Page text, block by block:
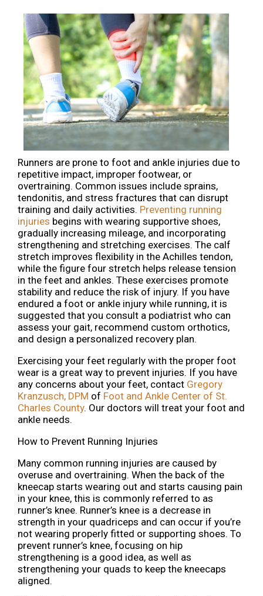
Runners are prone to foot and ankle injuries due to
repetitive impact, improper footwear, or
overtraining. Common issues include sprains,
tendonitis, and stress fractures that can disrupt
training and daily activities. Preventing running
injuries begins with wearing supportive shoes,
gradually increasing mileage, and incorporating
strengthening and stretching exercises. The calf
stretch improves flexibility in the Achilles tendon,
while the figure four stretch helps release tension
in the feet and ankles. These exercises promote
stability and reduce the risk of injury. If you have
endured a foot or ankle injury while running, it is
suggested that you consult a podiatrist who can
assess your gait, recommend custom orthotics,
and design a personalized recovery plan.
Exercising your feet regularly with the proper foot
wear is a great way to prevent injuries. If you have
any concerns about your feet, contact Gregory
Kranzusch, DPM of Foot and Ankle Center of St.
Charles County. Our doctors will treat your foot and
ankle needs.
How to Prevent Running Injuries
Many common running injuries are caused by
overuse and overtraining. When the back of the
kneecap starts wearing out and starts causing pain
in your knee, this is commonly referred to as
runner’s knee. Runner’s knee is a decrease in
strength in your quadriceps and can occur if you’re
not wearing properly fitted or supporting shoes. To
prevent runner’s knee, focusing on hip
strengthening is a good idea, as well as
strengthening your quads to keep the kneecaps
aligned.